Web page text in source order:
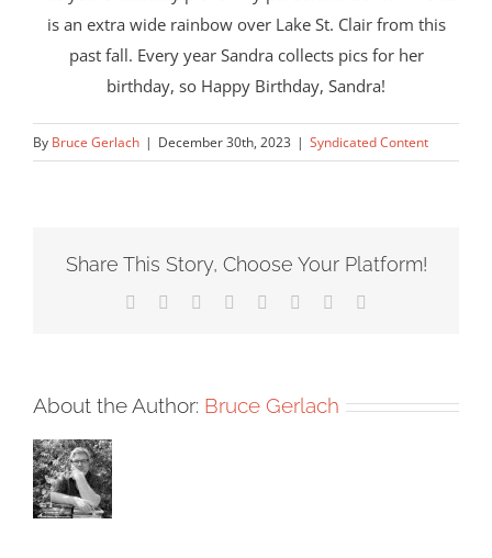
is an extra wide rainbow over Lake St. Clair from this
past fall. Every year Sandra collects pics for her
birthday, so Happy Birthday, Sandra!
By Bruce Gerlach | December 30th, 2023 | Syndicated Content
Share This Story, Choose Your Platform!
Facebook Reddit LinkedIn
TumblrPinterest
About the Author: Bruce Gerlach